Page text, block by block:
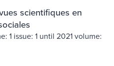
scientifiques en
1 issue: 1 until 2021 volume: